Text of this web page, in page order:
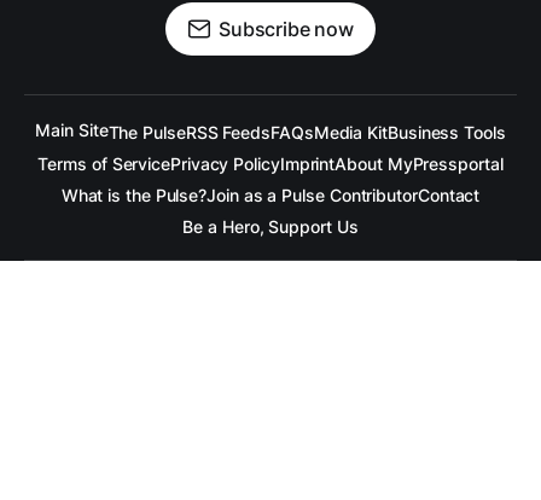
Subscribe now
Main SiteThe PulseRSS FeedsFAQsMedia KitBusiness Tools
Terms of ServicePrivacy PolicyImprintAbout MyPressportal
What is the Pulse?Join as a Pulse ContributorContact
Be a Hero, Support Us